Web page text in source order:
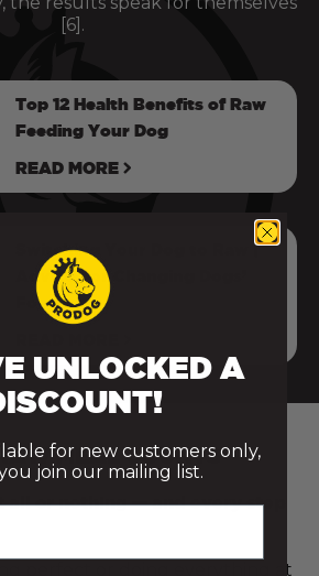
[6].
Top 12 Health Benefits of Raw
Feeding Your Dog
READ MORE
Switching Your Dog to Raw |
Advice For Changing Dogs’
Food
MEAL COUNTS
all or nothing — and every step
perfect or doing everything at
UNLOCKED A
for new customers only,
join our mailing list.